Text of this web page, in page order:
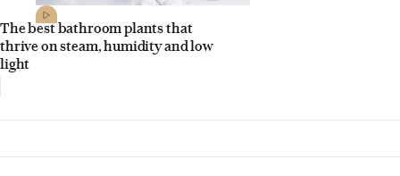
The best bathroom plants that
thrive on steam, humidity and low
light